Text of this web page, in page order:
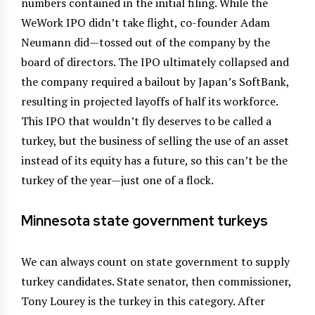
WeWork IPO didn’t take flight, co-founder Adam
Neumann did—tossed out of the company by the
board of directors. The IPO ultimately collapsed and
the company required a bailout by Japan’s SoftBank,
resulting in projected layoffs of half its workforce.
This IPO that wouldn’t fly deserves to be called a
turkey, but the business of selling the use of an asset
instead of its equity has a future, so this can’t be the
turkey of the year—just one of a flock.
Minnesota state government turkeys
We can always count on state government to supply
turkey candidates. State senator, then commissioner,
Tony Lourey is the turkey in this category. After